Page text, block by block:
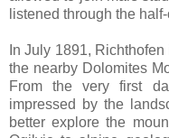
listened through the
In July 1891,
the nearby Dolomites
From the very first
impressed by the
better explore the